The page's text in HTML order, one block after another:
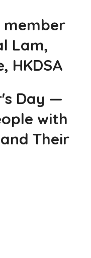
Lam,
HKDSA
Day —
with
Their